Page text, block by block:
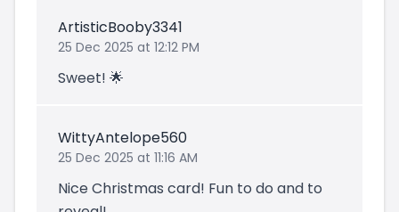
ArtisticBooby3341
25 Dec 2025 at 12:12 PM
Sweet! 🌟
WittyAntelope560
25 Dec 2025 at 11:16 AM
Nice Christmas card! Fun to do and to